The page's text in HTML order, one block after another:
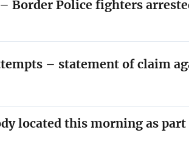
Border Police fighters
– statement of claim
located this morning as